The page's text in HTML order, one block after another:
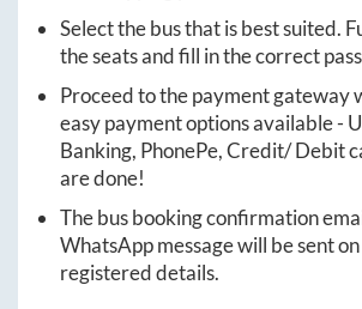
Select the bus that is best suited.
the seats and fill in the correct
Proceed to the payment gateway
easy payment options available -
Banking, PhonePe, Credit/ Debit
are done!
The bus booking confirmation
WhatsApp message will be sent
registered details.